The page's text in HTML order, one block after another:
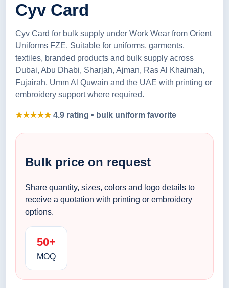
Cyv Card
Cyv Card for bulk supply under Work Wear from Orient
Uniforms FZE. Suitable for uniforms, garments,
textiles, branded products and bulk supply across
Dubai, Abu Dhabi, Sharjah, Ajman, Ras Al Khaimah,
Fujairah, Umm Al Quwain and the UAE with printing or
embroidery support where required.
★★★★★4.9 rating • bulk uniform favorite
Bulk price on request
Share quantity, sizes, colors and logo details to
receive a quotation with printing or embroidery
options.
50+
MOQ